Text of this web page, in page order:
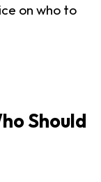
on who to
Should